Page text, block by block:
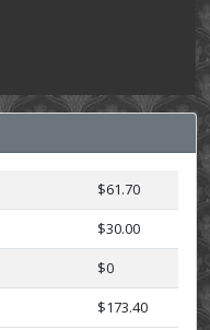
$61.70
$30.00
$0
$173.40